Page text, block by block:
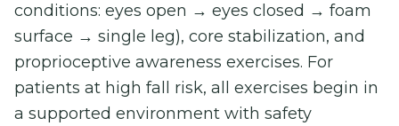
conditions: eyes open → eyes closed → foam
surface → single leg), core stabilization, and
proprioceptive awareness exercises. For
patients at high fall risk, all exercises begin in
a supported environment with safety